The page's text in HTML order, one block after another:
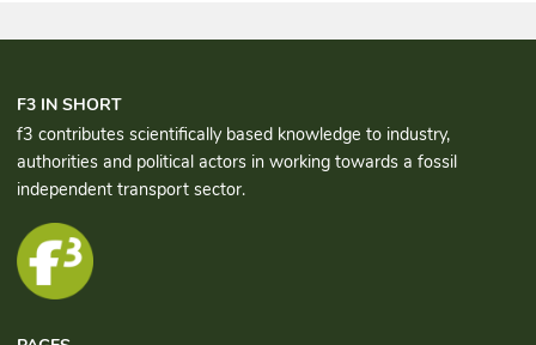
F3 IN SHORT
f3 contributes scientifically based knowledge to industry,
authorities and political actors in working towards a fossil
independent transport sector.